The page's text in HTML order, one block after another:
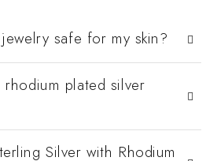
safe for my skin?
plated silver
Silver with Rhodium